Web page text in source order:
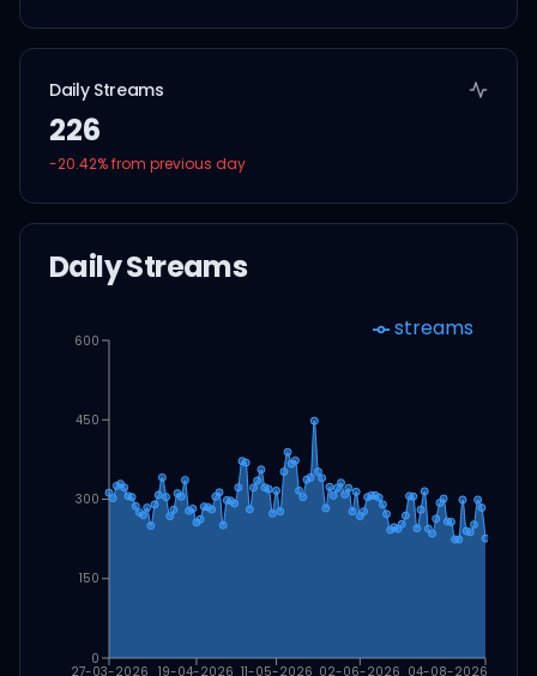
Daily Streams
226
-20.42% from previous day
Daily Streams
27-03-2026 19-04-2026 11-05-2026 02-06-2026 04-08-2026
0
150
300
450
600 streams